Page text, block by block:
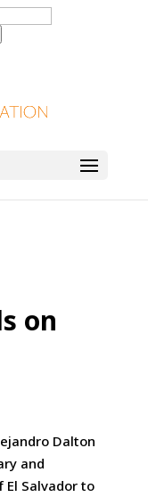
on
Dalton
and
Salvador to